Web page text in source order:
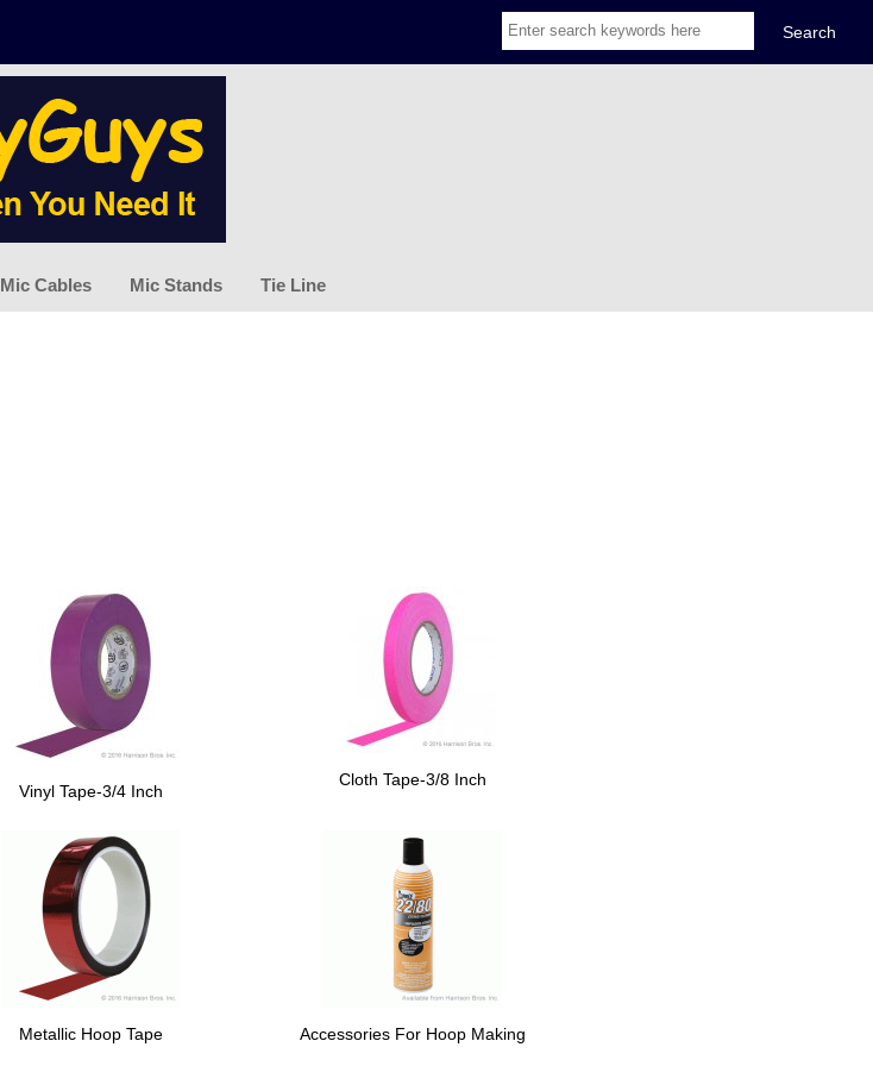
Mic Cables Mic Stands Tie Line
Vinyl Tape-3/4 Inch
Cloth Tape-3/8 Inch
Metallic Hoop Tape Accessories For Hoop Making